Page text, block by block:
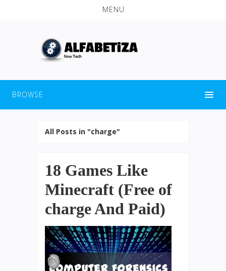
MENU
BROWSE
All Posts in "charge"
18 Games Like
Minecraft (Free of
charge And Paid)